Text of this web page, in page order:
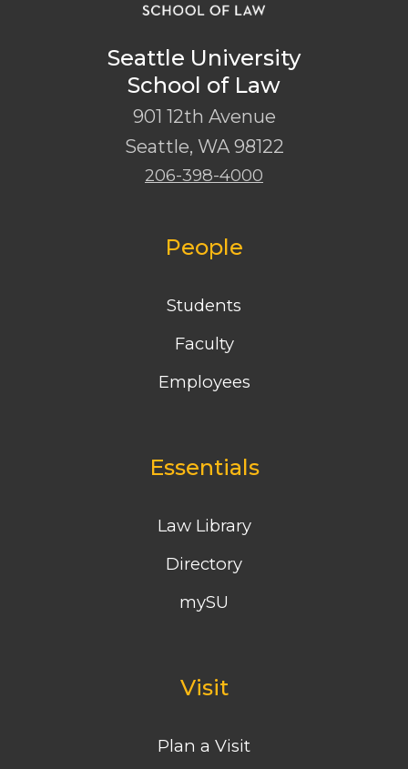
Seattle University
School of Law
901 12th Avenue
Seattle, WA 98122
206-398-4000
People
Students
Faculty
Employees
Essentials
Law Library
Directory
mySU
Visit
Plan a Visit